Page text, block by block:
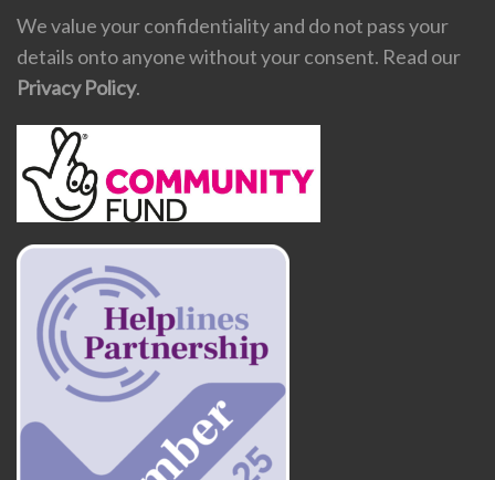
We value your confidentiality and do not pass your
details onto anyone without your consent. Read our
Privacy Policy.